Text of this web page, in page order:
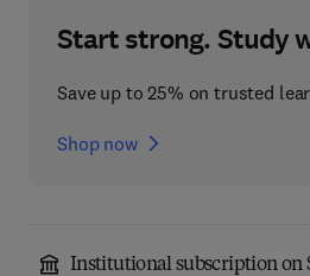
Start strong. Study
Save up to 25% on trusted
Shop now
Institutional subscription on